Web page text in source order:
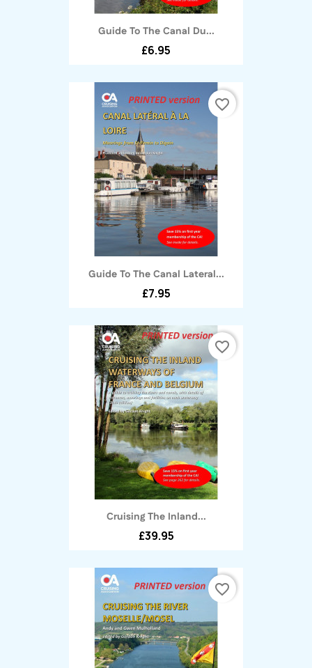
Guide To The Canal Du...
£6.95
Guide To The Canal Lateral...
£7.95
favorite_border
Cruising The Inland...
£39.95
favorite_border
favorite_border